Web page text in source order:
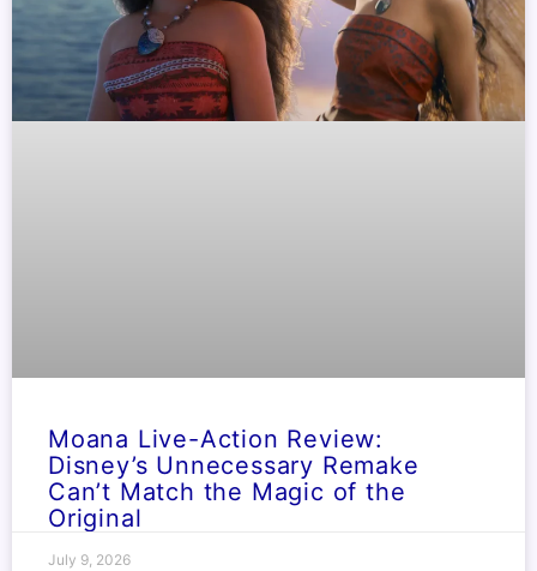
Moana Live-Action Review:
Disney’s Unnecessary Remake
Can’t Match the Magic of the
Original
July 9, 2026